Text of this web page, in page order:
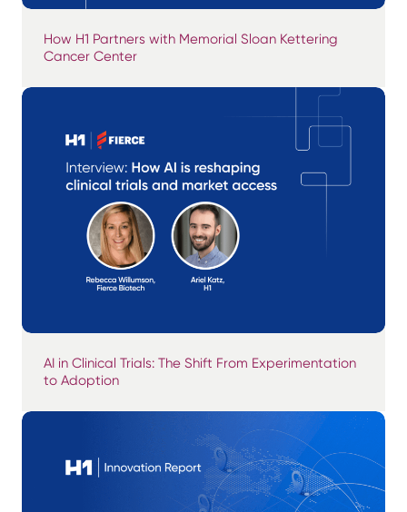
How H1 Partners with Memorial Sloan Kettering
Cancer Center
AI in Clinical Trials: The Shift From Experimentation
to Adoption